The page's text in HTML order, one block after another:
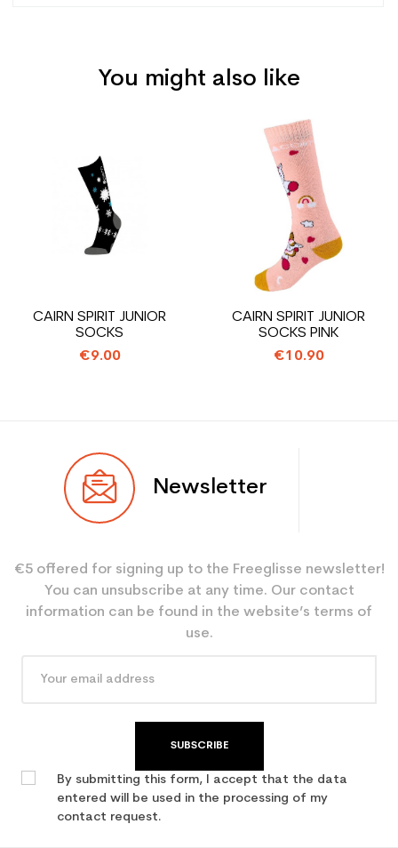
Versatile
CO2 savings for the
You might also like
CAIRN SPIRIT JUNIOR
SOCKS
€9.00
CAIRN SPIRIT JUNIOR
SOCKS PINK
€10.90
Newsletter
€5 offered for signing up to the Freeglisse newsletter!
You can unsubscribe at any time. Our contact
information can be found in the website’s terms of
use.
SUBSCRIBE
By submitting this form, I accept that the data
entered will be used in the processing of my
contact request.